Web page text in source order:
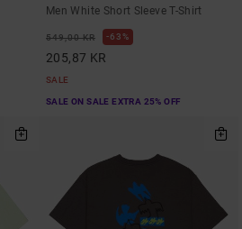
Men White Short Sleeve T-Shirt
549,00 KR 63%
205,87 KR
SALE
SALE ON SALE EXTRA 25% OFF